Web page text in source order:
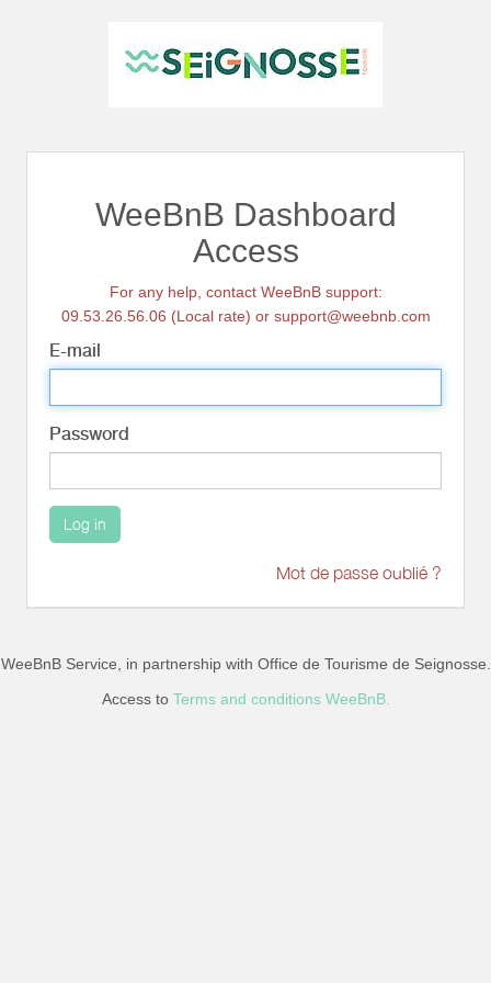
WeeBnB Dashboard
Access
For any help, contact WeeBnB support:
09.53.26.56.06 (Local rate) or support@weebnb.com
E-mail
Password
Log in
Mot de passe oublié ?
WeeBnB Service, in partnership with Office de Tourisme de Seignosse
Access to Terms and conditions WeeBnB.